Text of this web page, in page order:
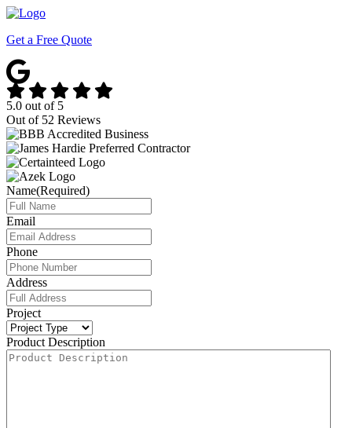
Get a Free Quote
5.0 out of 5
Out of 52 Reviews
Name(Required)
Email
Phone
Address
Project
Product Description